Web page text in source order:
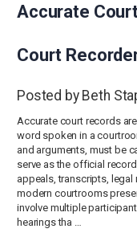
Accurate
Court
Posted by Beth
Accurate court records
word spoken in a
and arguments, must be
serve as the official
appeals, transcripts, legal
modern courtrooms
involve multiple
hearings tha …